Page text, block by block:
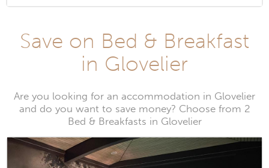
Save on Bed & Breakfast
in Glovelier
Are you looking for an accommodation in Glovelier
and do you want to save money? Choose from 2
Bed & Breakfasts in Glovelier